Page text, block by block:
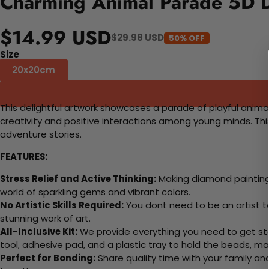
$14.99 USD$29.98 USD 50% OFF
Size
20x20cm
This delightful artwork showcases a parade of playful
creativity and positive interactions among young minds.
adventure stories.
FEATURES:
Stress Relief and Active Thinking:Making diamond
world of sparkling gems and vibrant colors.
No Artistic Skills Required:You dont need to be an artist
stunning work of art.
All-Inclusive Kit:We provide everything you need to get
tool, adhesive pad, and a plastic tray to hold the beads,
Perfect for Bonding:Share quality time with your family